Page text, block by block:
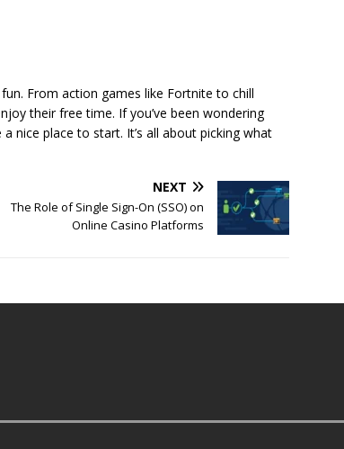
From action games like Fortnite to chill
their free time. If you’ve been wondering
nice place to start. It’s all about picking what
NEXT
The Role of Single Sign-On (SSO) on
Online Casino Platforms